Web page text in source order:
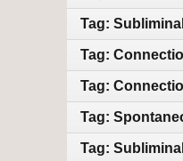
Tag:
Tag:
Tag:
Tag:
Tag: